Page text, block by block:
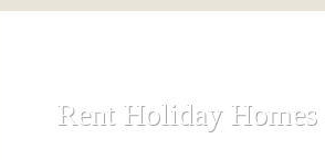
Rent Holiday Homes
Rent Holiday Homes